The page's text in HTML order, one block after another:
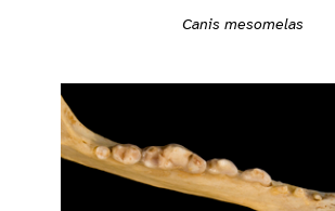
Canis mesomelas